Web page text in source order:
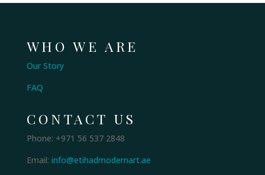
WHO WE ARE
Our Story
FAQ
CONTACT US
Phone: +971 56 537 2848
Email: info@etihadmodernart.ae